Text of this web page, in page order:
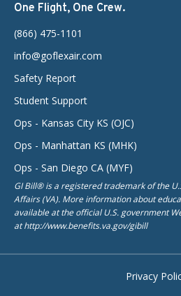
One Flight, One Crew.
(866) 475-1101
info@goflexair.com
Safety Report
Student Support
Ops - Kansas City KS (OJC)
Ops - Manhattan KS (MHK)
Ops - San Diego CA (MYF)
GI Bill® is a registered trademark of the
Affairs (VA). More information about
available at the official U.S. government
at http://www.benefits.va.gov/gibill
Privacy